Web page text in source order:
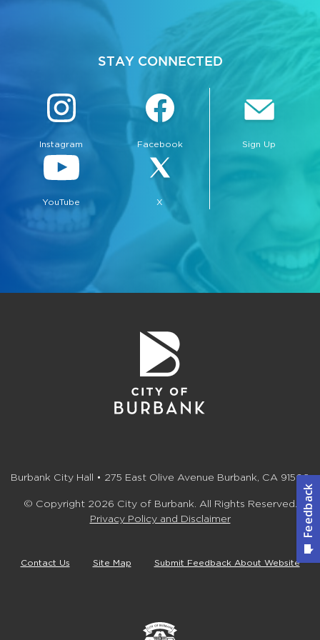
STAY CONNECTED
Instagram Facebook
YouTube X
Sign Up
Burbank City Hall • 275 East Olive Avenue Burbank, CA 91502
© Copyright 2026 City of Burbank. All Rights Reserved.
Privacy Policy and Disclaimer
Contact Us Site Map Submit Feedback About Website